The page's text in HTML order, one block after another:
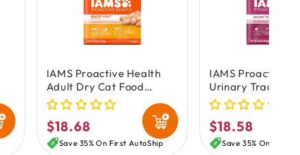
IAMS Proactive Health
Adult Dry Cat Food
Chicken 3.5-lb
Regular
price
$18.68
Save 35% On First AutoShip
IAMS Proactive
Urinary Tract
Adult Dry Cat
Chicken 3.5-lb
Regular
price
$18.58
Save 35% On First